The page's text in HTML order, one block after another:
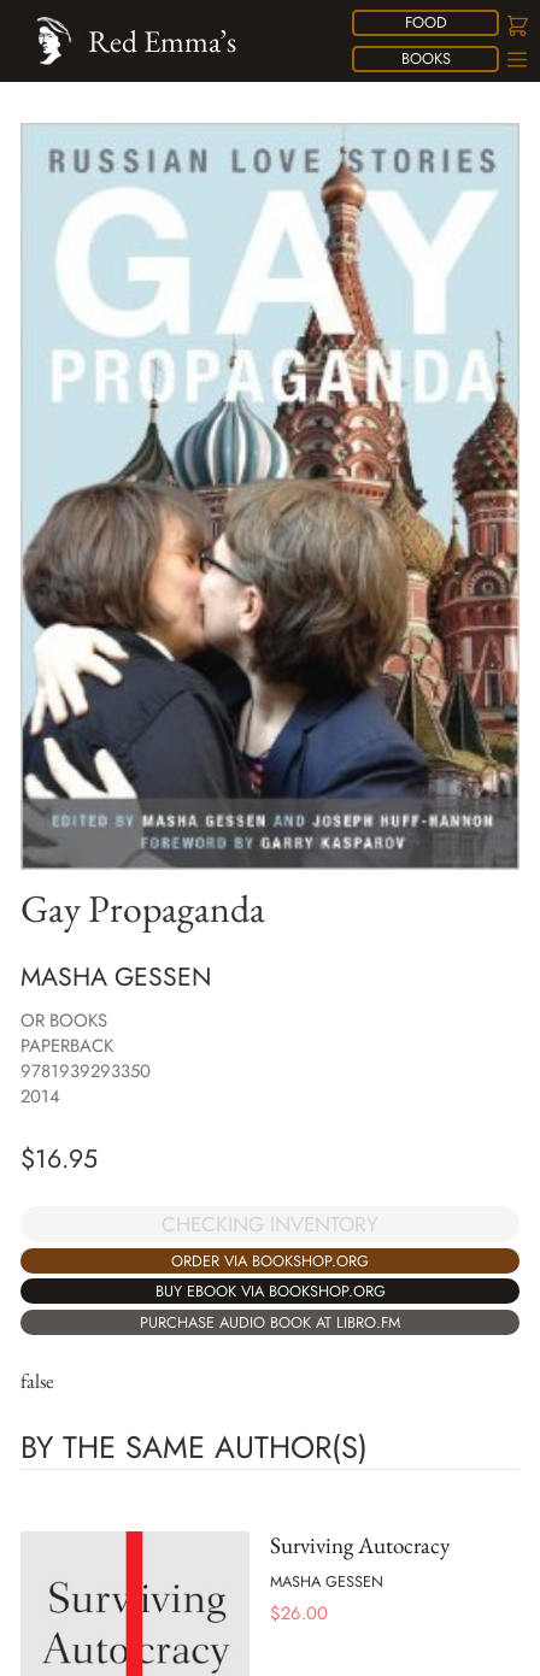
FOOD
BOOKS
Red Emma’s
Gay Propaganda
MASHA GESSEN
OR BOOKS
PAPERBACK
9781939293350
2014
$16.95
CHECKING INVENTORY
ORDER VIA BOOKSHOP.ORG
BUY EBOOK VIA BOOKSHOP.ORG
PURCHASE AUDIO BOOK AT LIBRO.FM
false
BY THE SAME AUTHOR(S)
Surviving Autocracy
MASHA GESSEN
$26.00